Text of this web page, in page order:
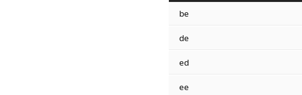
be
de
ed
ee